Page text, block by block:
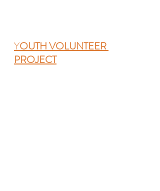
YOUTH VOLUNTEER
PROJECT